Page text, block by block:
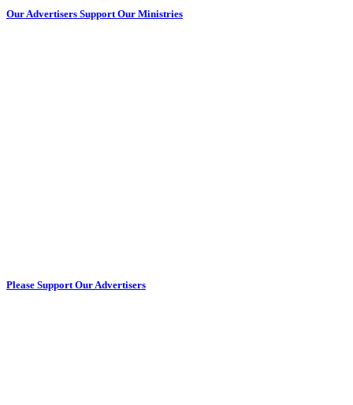
Our Advertisers Support Our Ministries
Please Support Our Advertisers